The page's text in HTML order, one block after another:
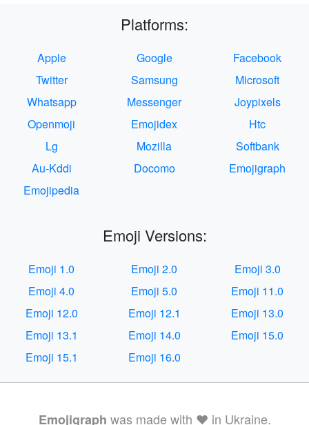
Platforms:
Apple Google
Facebook
Twitter
Samsung
Microsoft
Whatsapp
Messenger
Joypixels
Openmoji
Emojidex
Htc
Lg
Mozilla
Softbank
Au-Kddi
Docomo
Emojigraph
Emojipedia
Emoji Versions:
Emoji 1.0 Emoji 2.0
Emoji 3.0
Emoji 4.0
Emoji 5.0
Emoji 11.0
Emoji 12.0
Emoji 12.1
Emoji 13.0
Emoji 13.1
Emoji 14.0
Emoji 15.0
Emoji 15.1
Emoji 16.0
Emojigraph was made with ❤️ in Ukraine.